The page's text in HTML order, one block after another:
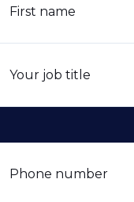
First name
Your job title
Phone number